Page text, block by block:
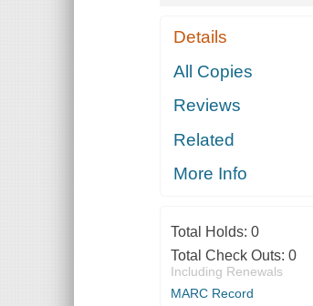
Details
All Copies
Reviews
Related
More Info
Total Holds: 0
Total Check Outs: 0
Including Renewals
MARC Record